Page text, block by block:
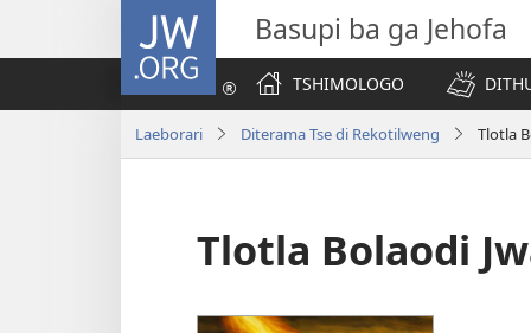
JW.ORG Basupi ba ga Jehofa
TSHIMOLOGO
Laeborari Diterama Tse di Rekotilweng Tlotla
Tlotla Bolaodi